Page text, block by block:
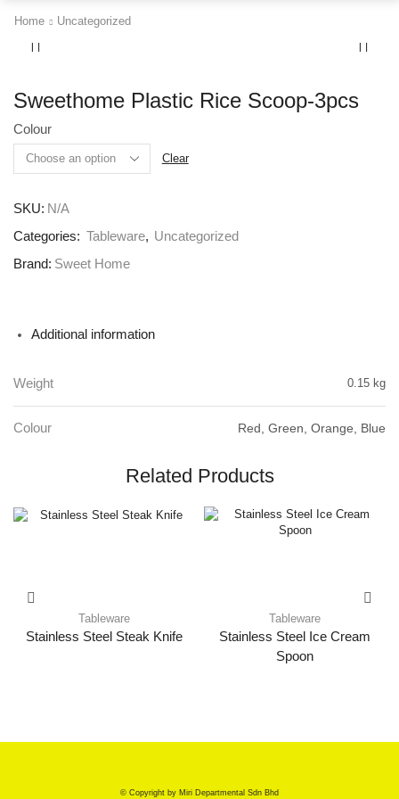
Home Uncategorized
Sweethome Plastic Rice Scoop-3pcs
Colour
Clear
SKU: N/A
Categories: Tableware, Uncategorized
Brand: Sweet Home
Additional information
Weight 0.15 kg
Colour Red, Green, Orange, Blue
Related Products
Tableware
Stainless Steel Steak Knife
Tableware
Stainless Steel Ice Cream
Spoon
© Copyright by Miri Departmental Sdn Bhd